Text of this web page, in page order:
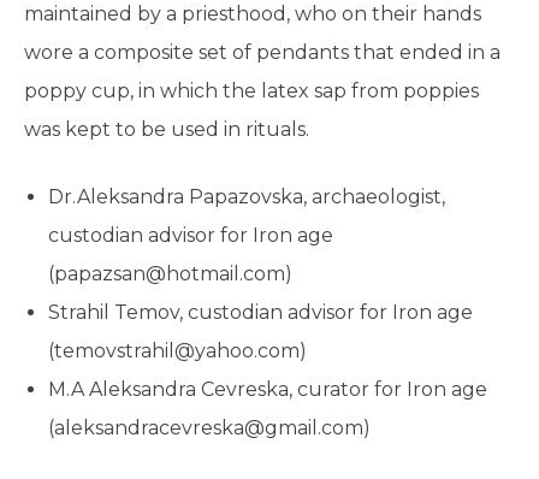
maintained by a priesthood, who on their hands
wore a composite set of pendants that ended in a
poppy cup, in which the latex sap from poppies
was kept to be used in rituals.
Dr.Aleksandra Papazovska, archaeologist,
custodian advisоr for Iron age
(papazsan@hotmail.com)
Strahil Temov, custodian advisоr for Iron age
(temovstrahil@yahoo.com)
M.A Aleksandra Cevreska, curator for Iron age
(aleksandracevreska@gmail.com)